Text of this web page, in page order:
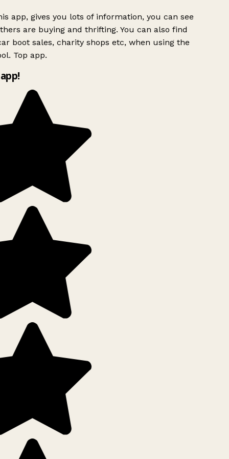
app, gives you lots of information, you can see
are buying and thrifting. You can also find
boot sales, charity shops etc, when using the
Top app.